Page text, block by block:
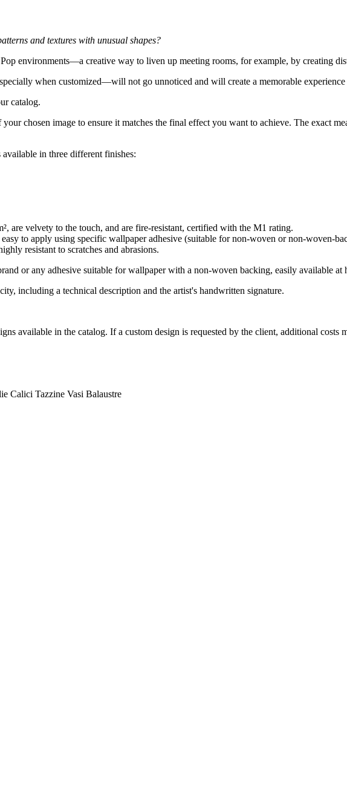
and textures with unusual shapes?
environments—a creative way to liven up meeting rooms, for example, by creating
when customized—will not go unnoticed and will create a memorable experience
catalog.
chosen image to ensure it matches the final effect you want to achieve. The exact
in three different finishes:
are velvety to the touch, and are fire-resistant, certified with the M1 rating.
to apply using specific wallpaper adhesive (suitable for non-woven or non-woven-
resistant to scratches and abrasions.
or any adhesive suitable for wallpaper with a non-woven backing, easily available at
including a technical description and the artist's handwritten signature.
available in the catalog. If a custom design is requested by the client, additional
Calici Tazzine Vasi Balaustre